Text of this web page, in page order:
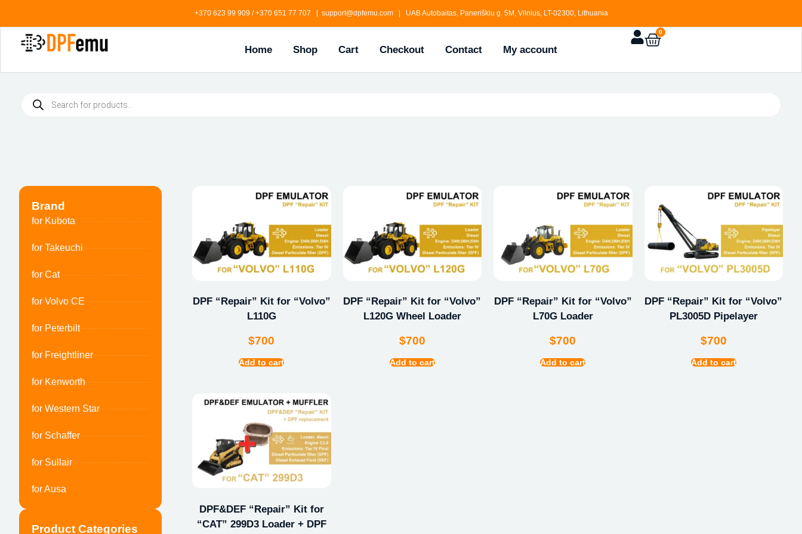
+370 623 99 909 / +370 651 77 707 | support@dpfemu.com | UAB Autobaitas, Paneriškiu g. 5M, Vilnius, LT-02300, Lithuania
Home Shop Cart Checkout Contact My account
0
Brand
for Kubota
for Takeuchi
for Cat
for Volvo CE
for Peterbilt
for Freightliner
for Kenworth
for Western Star
for Schaffer
for Sullair
for Ausa
Product Categories
DPF “Repair” Kit for “Volvo”
L110G
$700
Add to cart
DPF “Repair” Kit for “Volvo”
L120G Wheel Loader
$700
Add to cart
DPF “Repair” Kit for “Volvo”
L70G Loader
$700
Add to cart
DPF “Repair” Kit for “Volvo”
PL3005D Pipelayer
$700
Add to cart
DPF&DEF “Repair” Kit for
“CAT” 299D3 Loader + DPF